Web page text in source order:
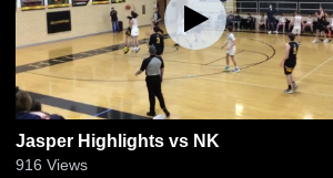
Jasper Highlights vs NK
916 Views